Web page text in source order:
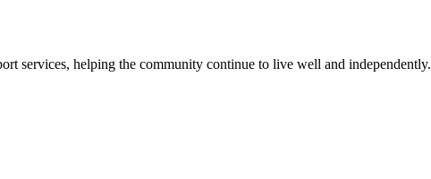
services, helping the community continue to live well and independently.